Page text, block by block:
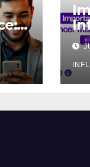
in